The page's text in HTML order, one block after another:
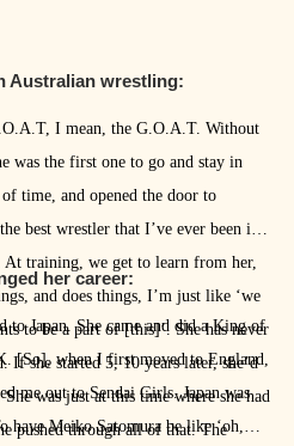
Australian wrestling:
I mean, the G.O.A.T. Without
was the first one to go and stay in
time, and opened the door to
best wrestler that I’ve ever been in
training, we get to learn from her,
and does things, I’m just like ‘we
to be a part of [this]’. She has never
If she started 5, 10 years later, she’d
was just at this time where she had
pushed through all of that. The
her career:
Japan. She came and did a King of
[So], when I first moved to England,
me out to Sendai Girls. Japan was
have Meiko Satomura be like ‘oh,